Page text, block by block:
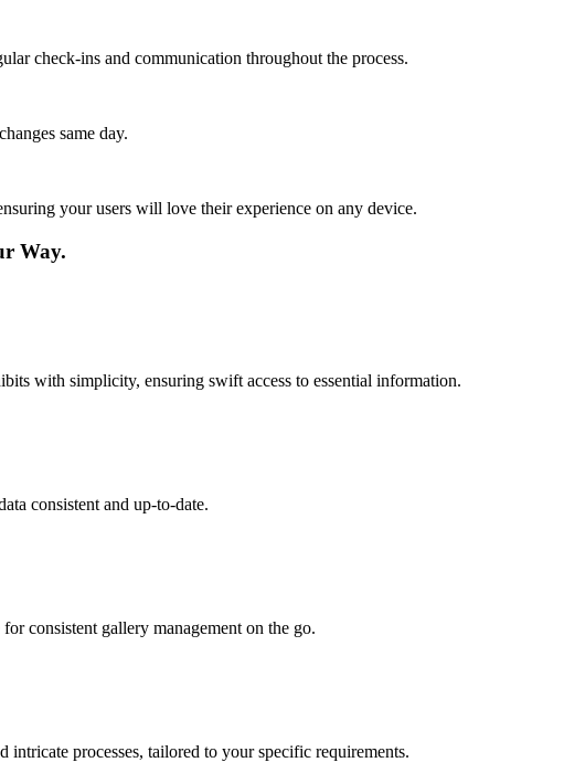
check-ins and communication throughout the process.
same day.
your users will love their experience on any device.
Way.
with simplicity, ensuring swift access to essential information.
consistent and up-to-date.
consistent gallery management on the go.
processes, tailored to your specific requirements.